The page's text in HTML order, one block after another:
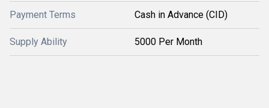
Payment Terms Cash in Advance (CID)
Supply Ability 5000 Per Month